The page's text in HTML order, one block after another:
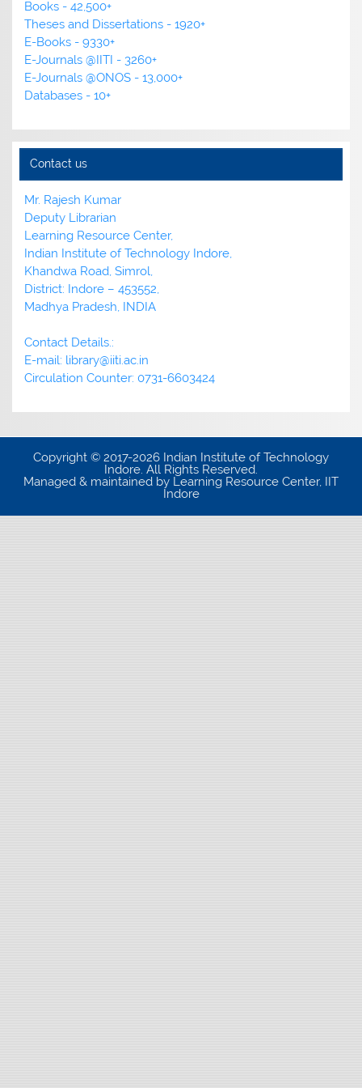
Books - 42,500+
Theses and Dissertations - 1920+
E-Books - 9330+
E-Journals @IITI - 3260+
E-Journals @ONOS - 13,000+
Databases - 10+
Contact us
Mr. Rajesh Kumar
Deputy Librarian
Learning Resource Center,
Indian Institute of Technology Indore,
Khandwa Road, Simrol,
District: Indore – 453552,
Madhya Pradesh, INDIA
Contact Details.:
E-mail: library@iiti.ac.in
Circulation Counter: 0731-6603424
Copyright © 2017-2026 Indian Institute of Technology
Indore. All Rights Reserved.
Managed & maintained by Learning Resource Center, IIT
Indore